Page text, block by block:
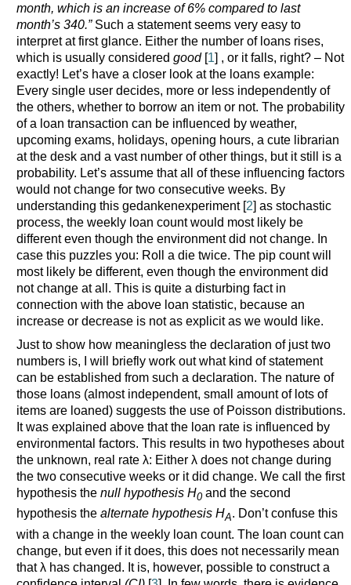
month, which is an increase of 6% compared to last
month’s 340.”Such a statement seems very easy to
interpret at first glance. Either the number of loans rises,
which is usually considered good[1] , or it falls, right? – Not
exactly! Let’s have a closer look at the loans example:
Every single user decides, more or less independently of
the others, whether to borrow an item or not. The probability
of a loan transaction can be influenced by weather,
upcoming exams, holidays, opening hours, a cute librarian
at the desk and a vast number of other things, but it still is a
probability. Let’s assume that all of these influencing factors
would not change for two consecutive weeks. By
understanding this gedankenexperiment [2] as stochastic
process, the weekly loan count would most likely be
different even though the environment did not change. In
case this puzzles you: Roll a die twice. The pip count will
most likely be different, even though the environment did
not change at all. This is quite a disturbing fact in
connection with the above loan statistic, because an
increase or decrease is not as explicit as we would like.
Just to show how meaningless the declaration of just two
numbers is, I will briefly work out what kind of statement
can be established from such a declaration. The nature of
those loans (almost independent, small amount of lots of
items are loaned) suggests the use of Poisson distributions.
It was explained above that the loan rate is influenced by
environmental factors. This results in two hypotheses about
the unknown, real rate λ: Either λ does not change during
the two consecutive weeks or it did change. We call the first
hypothesis the null hypothesis H0and the second
hypothesis the alternate hypothesis HA. Don’t confuse this
with a change in the weekly loan count. The loan count can
change, but even if it does, this does not necessarily mean
that λ has changed. It is, however, possible to construct a